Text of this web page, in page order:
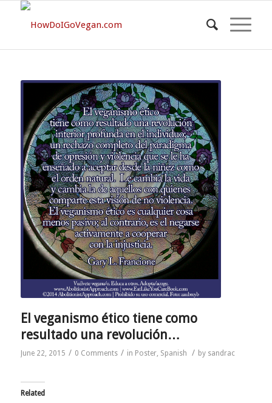
El veganismo ético tiene como
resultado una revolución…
June 22, 2015 / 0 Comments / in Poster, Spanish / by sandrac
Related